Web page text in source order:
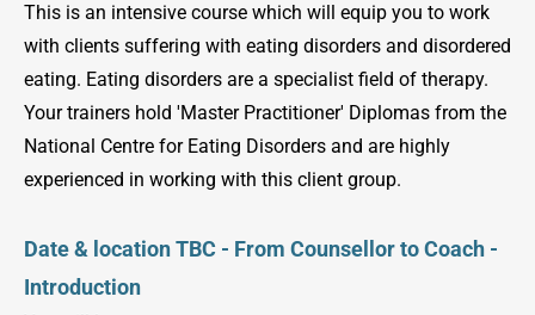
This is an intensive course which will equip you to work
with clients suffering with eating disorders and disordered
eating. Eating disorders are a specialist field of therapy.
Your trainers hold 'Master Practitioner' Diplomas from the
National Centre for Eating Disorders and are highly
experienced in working with this client group.
Date & location TBC - From Counsellor to Coach -
Introduction